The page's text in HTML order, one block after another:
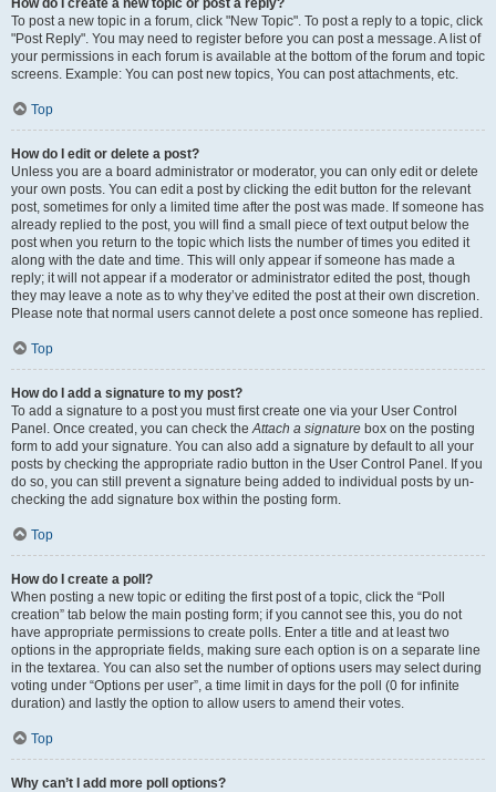
How do I create a new topic or post a reply?
To post a new topic in a forum, click "New Topic". To post a reply to a topic, click
"Post Reply". You may need to register before you can post a message. A list of
your permissions in each forum is available at the bottom of the forum and topic
screens. Example: You can post new topics, You can post attachments, etc.
Top
How do I edit or delete a post?
Unless you are a board administrator or moderator, you can only edit or delete
your own posts. You can edit a post by clicking the edit button for the relevant
post, sometimes for only a limited time after the post was made. If someone has
already replied to the post, you will find a small piece of text output below the
post when you return to the topic which lists the number of times you edited it
along with the date and time. This will only appear if someone has made a
reply; it will not appear if a moderator or administrator edited the post, though
they may leave a note as to why they’ve edited the post at their own discretion.
Please note that normal users cannot delete a post once someone has replied.
Top
How do I add a signature to my post?
To add a signature to a post you must first create one via your User Control
Panel. Once created, you can check theAttach a signature box on the posting
form to add your signature. You can also add a signature by default to all your
posts by checking the appropriate radio button in the User Control Panel. If you
do so, you can still prevent a signature being added to individual posts by un-
checking the add signature box within the posting form.
Top
How do I create a poll?
When posting a new topic or editing the first post of a topic, click the “Poll
creation” tab below the main posting form; if you cannot see this, you do not
have appropriate permissions to create polls. Enter a title and at least two
options in the appropriate fields, making sure each option is on a separate line
in the textarea. You can also set the number of options users may select during
voting under “Options per user”, a time limit in days for the poll (0 for infinite
duration) and lastly the option to allow users to amend their votes.
Top
Why can’t I add more poll options?